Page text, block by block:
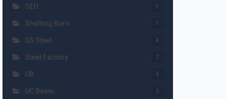
SEO 1
Shafting Bars 1
SS Steel 4
Steel Factory 7
UB 3
UC Beam 3